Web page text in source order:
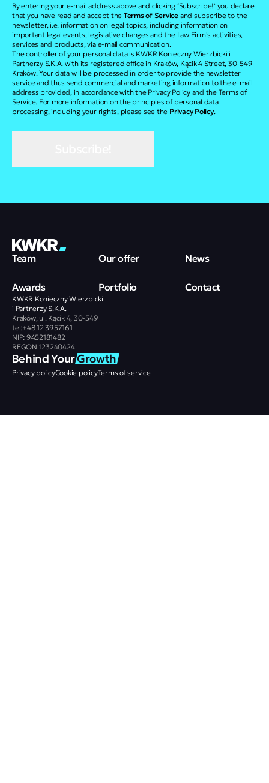
By entering your e-mail address above and clicking ‘Subscribe!’ you declare
that you have read and accept the Terms of Service and subscribe to the
newsletter, i.e. information on legal topics, including information on
important legal events, legislative changes and the Law Firm's activities,
services and products, via e-mail communication.
The controller of your personal data is KWKR Konieczny Wierzbicki i
Partnerzy S.K.A. with its registered office in Kraków, Kącik 4 Street, 30-549
Kraków. Your data will be processed in order to provide the newsletter
service and thus send commercial and marketing information to the e-mail
address provided, in accordance with the Privacy Policy and the Terms of
Service. For more information on the principles of personal data
processing, including your rights, please see the Privacy Policy.
Team Our offer News
Awards Portfolio Contact
KWKR Konieczny Wierzbicki
i Partnerzy S.K.A.
Kraków, ul. Kącik 4, 30-549
tel:+48 12 3957161
NIP: 9452181482
REGON 123240424
Behind Your Growth
Privacy policyCookie policyTerms of service